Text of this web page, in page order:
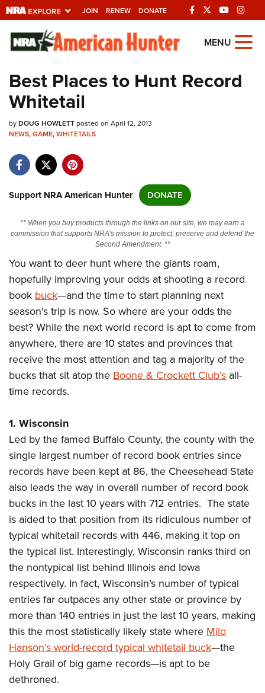
JOIN RENEW DONATE
Explore The NRA
Universe Of Websites
Quick Links
NRA.ORG
NRA Near You
NRA Online Training
CLUBS AND ASSOCIATIONS
Affiliated Clubs, Ranges and Businesses
COMPETITIVE SHOOTING
NRA Day
Competitive Shooting Programs
America's Rifle Challenge
Shooting Sports USA
Adaptive Shooting
Great American Outdoor Show
NRA Whittington Center
EVENTS AND ENTERTAINMENT
Women's Wilderness Escape
NRA Whittington Center
Great American Outdoor Show
NRA Annual Meetings & Exhibits
NRA Day
NRA Country
Competitive Shooting Programs
NRA Gun Gurus
FIREARMS TRAINING
NRA Gun Safety Rules
Become A Training Counselor
NRA Range Safety Officers
Shooting Sports Coach Development
Adaptive Shooting
NRA Gunsmithing Schools
NRA Online Training
NRA Program Materials Center
NRA Marksmanship Qualification Program
Find A Course
NRA CCW
NRA Training Course Catalog
GIVING
Friends of NRA
Ring of Freedom
Institute for Legislative Action
NRA Whittington Center
NRA Firearms For Freedom
HISTORY
History Of The NRA
NRA Museums
I Have This Old Gun
NRA Gun Gurus
HUNTING
Hunter Education
Youth Hunter Education Challenge
NRA Whittington Center
Great American Outdoor Show
American Hunter
Hunting Legislation Issues
State Hunting Resources
NRA Institute for Legislative Action
American Rifleman
Adaptive Hunting Database
Outdoor Adventure Partner of the NRA
LAW ENFORCEMENT, MILITARY, SECURITY
Law Enforcement, Military, Security
MEDIA AND PUBLICATIONS
NRA Blog
American Rifleman
American Hunter
Shooting Illustrated
NRA Family
Shooting Sports USA
NRA All Access
NRA Gun Gurus
MEMBERSHIP
Join The NRA
NRA Member Benefits
Manage Your Membership
NRA Store
NRA Whittington Center
NRA Endorsed Member Insurance
NRA Membership Recruiting
NRA State Associations
POLITICS AND LEGISLATION
NRA Institute for Legislative Action
NRA-ILA Gun Laws
Register To Vote
Candidate Ratings
NRA-ILA FrontLines
NRA Political Victory Fund
RECREATIONAL SHOOTING
America's Rifle Challenge
NRA Whittington Center
Women's Wilderness Escape
NRA Day
The NRA Range
Home Air Gun Program
SAFETY AND EDUCATION
NRA Gun Safety Rules
Eddie Eagle GunSafe® Program
Eddie Eagle Treehouse
Whittington University
SCHOLARSHIPS, AWARDS AND CONTESTS
Scholarships, Awards & Contests
NRA Store
NRA Country Gear
VOLUNTEERING
Volunteer For NRA
MENU
Best Places to Hunt Record
Whitetail
byDOUG HOWLETTposted on April 12, 2013
NEWS,GAME,WHITETAILS
Support NRA American Hunter DONATE
** When you buy products through the links on our site, we may earn a
commission that supports NRA's mission to protect, preserve and defend the
Second Amendment. **
You want to deer hunt where the giants roam,
hopefully improving your odds at shooting a record
book buck—and the time to start planning next
season's trip is now. So where are your odds the
best? While the next world record is apt to come from
anywhere, there are 10 states and provinces that
receive the most attention and tag a majority of the
bucks that sit atop the Boone & Crockett Club’s all-
time records.
1. Wisconsin
Led by the famed Buffalo County, the county with the
single largest number of record book entries since
records have been kept at 86, the Cheesehead State
also leads the way in overall number of record book
bucks in the last 10 years with 712 entries. The state
is aided to that position from its ridiculous number of
typical whitetail records with 446, making it top on
the typical list. Interestingly, Wisconsin ranks third on
the nontypical list behind Illinois and Iowa
respectively. In fact, Wisconsin’s number of typical
entries far outpaces any other state or province by
more than 140 entries in just the last 10 years, making
this the most statistically likely state where Milo
Hanson’s world-record typical whitetail buck—the
Holy Grail of big game records—is apt to be
dethroned.